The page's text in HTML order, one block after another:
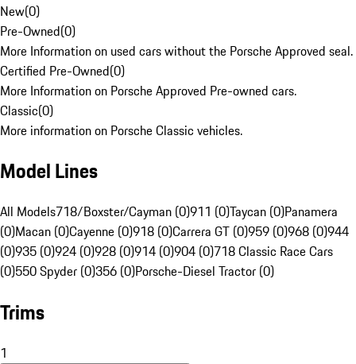
New(0)
Pre-Owned(0)
More Information on used cars without the Porsche Approved seal.
Certified Pre-Owned(0)
More Information on Porsche Approved Pre-owned cars.
Classic(0)
More information on Porsche Classic vehicles.
Model Lines
All Models718/Boxster/Cayman (0)911 (0)Taycan (0)Panamera
(0)Macan (0)Cayenne (0)918 (0)Carrera GT (0)959 (0)968 (0)944
(0)935 (0)924 (0)928 (0)914 (0)904 (0)718 Classic Race Cars
(0)550 Spyder (0)356 (0)Porsche-Diesel Tractor (0)
Trims
1